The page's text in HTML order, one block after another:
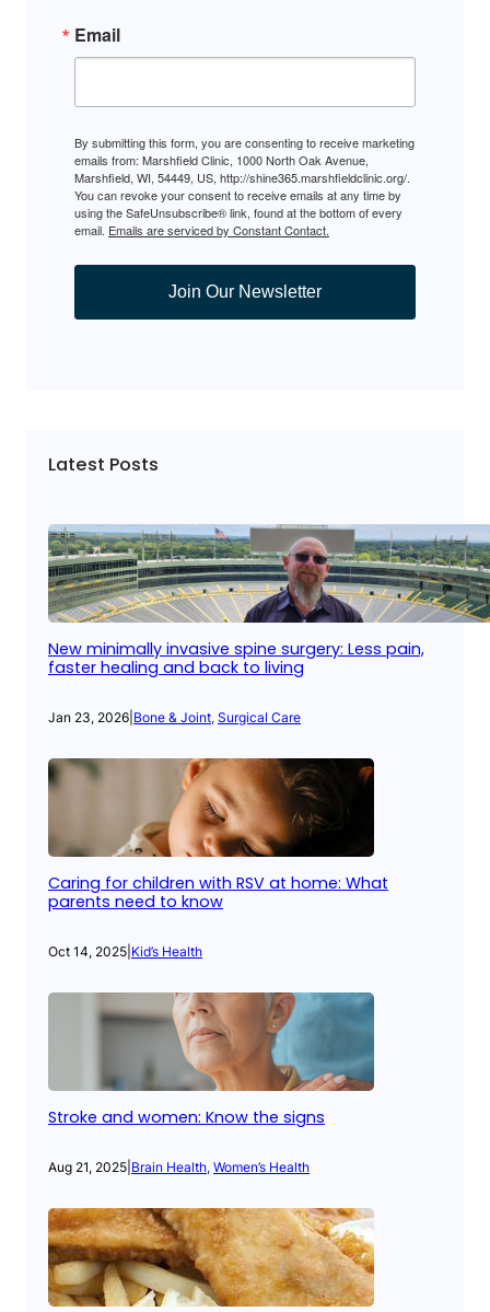
Email
By submitting this form, you are consenting to receive marketing
emails from: Marshfield Clinic, 1000 North Oak Avenue,
Marshfield, WI, 54449, US, http://shine365.marshfieldclinic.org/.
You can revoke your consent to receive emails at any time by
using the SafeUnsubscribe® link, found at the bottom of every
email. Emails are serviced by Constant Contact.
Join Our Newsletter
Latest Posts
New minimally invasive spine surgery: Less pain,
faster healing and back to living
Jan 23, 2026 Bone & Joint, Surgical Care
Caring for children with RSV at home: What
parents need to know
Oct 14, 2025 Kid’s Health
Stroke and women: Know the signs
Aug 21, 2025 Brain Health, Women’s Health